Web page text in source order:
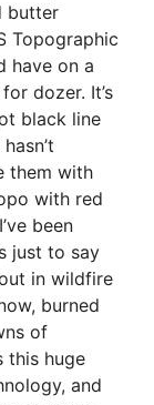
butter
Topographic
have on a
dozer. It’s
black line
them with
with red
been
just to say
in wildfire
burned
of
this huge
and